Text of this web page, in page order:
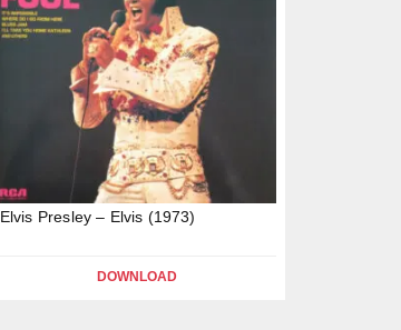
Elvis Presley – Elvis (1973)
DOWNLOAD